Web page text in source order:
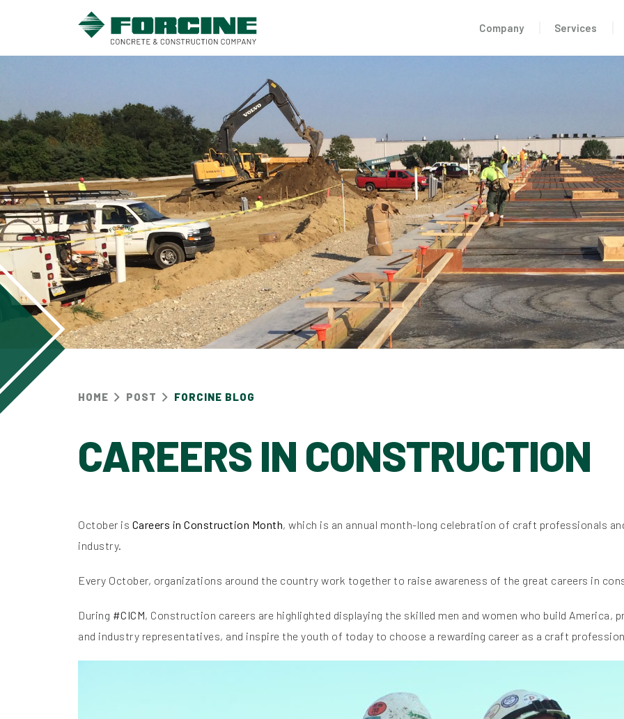
Company Services
HOME POST FORCINE BLOG
CAREERS IN CONSTRUCTION
October is Careers in Construction Month, which is an annual month-long celebration of craft professionals
industry.
Every October, organizations around the country work together to raise awareness of the great careers in
During #CICM, Construction careers are highlighted displaying the skilled men and women who build
and industry representatives, and inspire the youth of today to choose a rewarding career as a craft